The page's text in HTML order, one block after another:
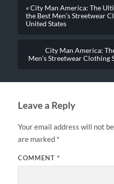
« City Man America: The
the Best Men’s Streetwear
United States
City Man America:
Men’s Streetwear Clothing
Leave a Reply
Your email address will not
are marked *
COMMENT *